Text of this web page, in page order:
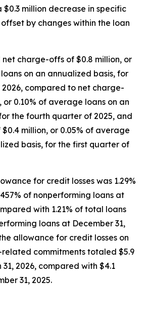
million decrease in specific
by changes within the loan
net charge-offs of $0.8 million, or
on an annualized basis, for
compared to net charge-
or 0.10% of average loans on an
the fourth quarter of 2025, and
million, or 0.05% of average
basis, for the first quarter of
for credit losses was 1.29%
of nonperforming loans at
with 1.21% of total loans
loans at December 31,
allowance for credit losses on
commitments totaled $5.9
2026, compared with $4.1
31, 2025.